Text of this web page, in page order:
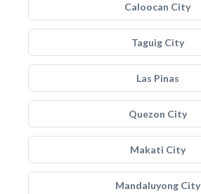
Caloocan City
Taguig City
Las Pinas
Quezon City
Makati City
Mandaluyong City